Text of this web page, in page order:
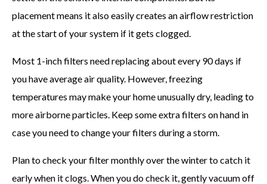
placement means it also easily creates an airflow restriction
at the start of your system if it gets clogged.
Most 1-inch filters need replacing about every 90 days if
you have average air quality. However, freezing
temperatures may make your home unusually dry, leading to
more airborne particles. Keep some extra filters on hand in
case you need to change your filters during a storm.
Plan to check your filter monthly over the winter to catch it
early when it clogs. When you do check it, gently vacuum off